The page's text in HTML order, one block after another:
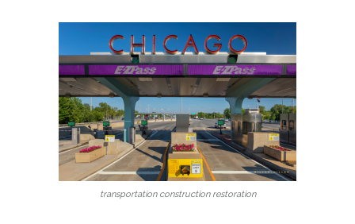
transportation construction restoration